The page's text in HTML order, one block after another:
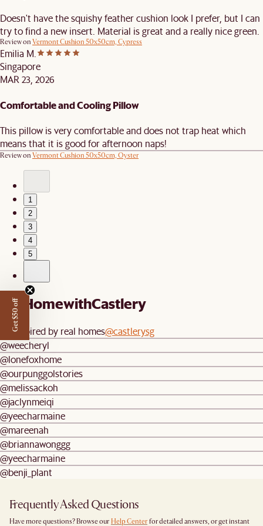
Doesn't have the squishy feather cushion look I prefer, but I can
try to find a new insert. Material is great and a really nice green.
Review on Vermont Cushion 50x50cm, Cypress
Emilia M.
Singapore
MAR 23, 2026
Comfortable and Cooling Pillow
This pillow is very comfortable and does not trap heat which
means that it is good for afternoon naps!
Review on Vermont Cushion 50x50cm, Oyster
1
2
3
4
5
#AtHomewithCastlery
Be inspired by real homes@castlerysg
@weecheryl
@lonefoxhome
@ourpunggolstories
@melissackoh
@jaclynmeiqi
@yeecharmaine
@mareenah
@briannawonggg
@yeecharmaine
@benji_plant
Frequently Asked Questions
Have more questions? Browse our Help Center for detailed answers, or get instant
Get $50 off